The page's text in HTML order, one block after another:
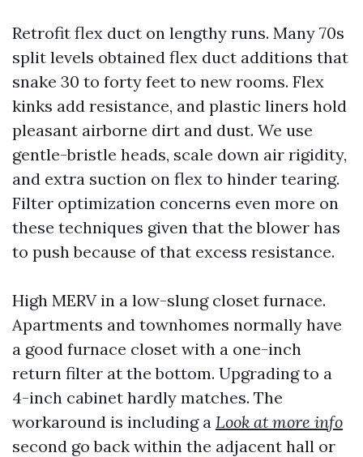
Retrofit flex duct on lengthy runs. Many 70s
split levels obtained flex duct additions that
snake 30 to forty feet to new rooms. Flex
kinks add resistance, and plastic liners hold
pleasant airborne dirt and dust. We use
gentle-bristle heads, scale down air rigidity,
and extra suction on flex to hinder tearing.
Filter optimization concerns even more on
these techniques given that the blower has
to push because of that excess resistance.
High MERV in a low-slung closet furnace.
Apartments and townhomes normally have
a good furnace closet with a one-inch
return filter at the bottom. Upgrading to a
4-inch cabinet hardly matches. The
workaround is including a Look at more info
second go back within the adjacent hall or